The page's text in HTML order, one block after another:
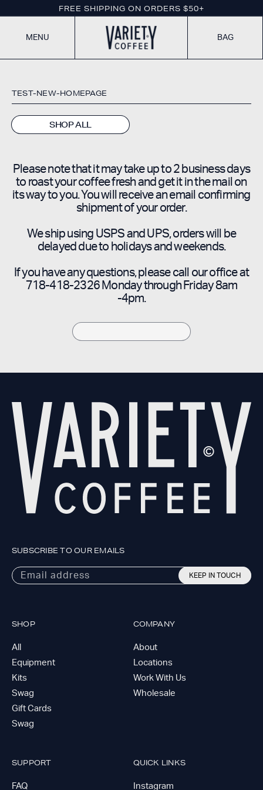
you
screen
need
please
call
2326
SKIP TO CONTENT
FREE SHIPPING ON ORDERS $50+
MENU BAG
TEST-NEW-HOMEPAGE
SHOP ALL
Please note that it may take up to 2 business days
to roast your coffee fresh and get it in the mail on
its way to you. You will receive an email confirming
shipment of your order.
We ship using USPS and UPS, orders will be
delayed due to holidays and weekends.
If you have any questions, please call our office at
718-418-2326 Monday through Friday 8am
-4pm.
SUBSCRIBE TO OUR EMAILS
Email address KEEP IN TOUCH
SHOP
All
Equipment
Kits
Swag
Gift Cards
Swag
COMPANY
About
Locations
Work With Us
Wholesale
SUPPORT
FAQ
QUICK LINKS
Instagram